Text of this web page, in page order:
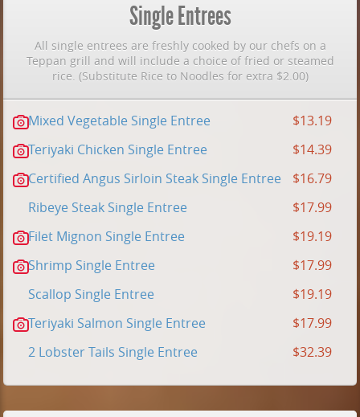
Single Entrees
All single entrees are freshly cooked by our chefs on a
Teppan grill and will include a choice of fried or steamed
rice. (Substitute Rice to Noodles for extra $2.00)
Mixed Vegetable Single Entree
$13.19
Teriyaki Chicken Single Entree
$14.39
Certified Angus Sirloin Steak Single Entree
$16.79
Ribeye Steak Single Entree
$17.99
Filet Mignon Single Entree
$19.19
Shrimp Single Entree
$17.99
Scallop Single Entree
$19.19
Teriyaki Salmon Single Entree
$17.99
2 Lobster Tails Single Entree
$32.39